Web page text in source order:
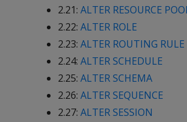
2.21: ALTER RESOURCE
2.22: ALTER ROLE
2.23: ALTER ROUTING RULE
2.24: ALTER SCHEDULE
2.25: ALTER SCHEMA
2.26: ALTER SEQUENCE
2.27: ALTER SESSION